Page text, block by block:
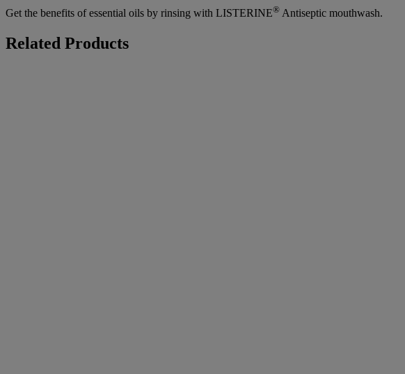
Get the benefits of essential oils by rinsing with LISTERINE® Antiseptic mouthwash.
Related Products